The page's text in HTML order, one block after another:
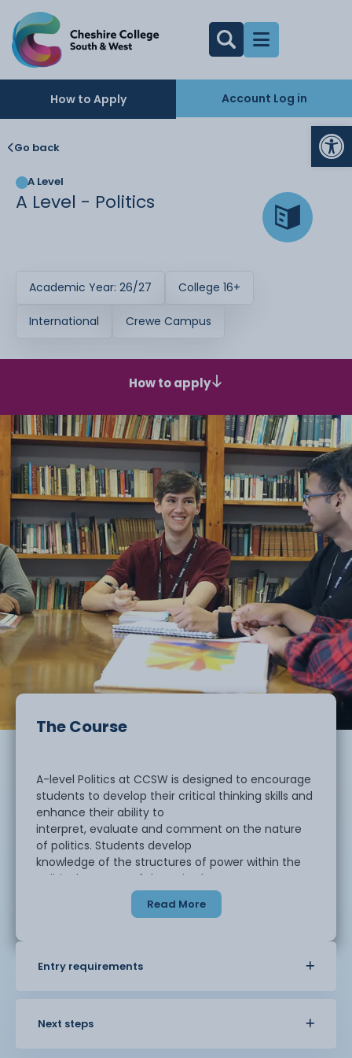
How to Apply Account Log in
Go back
A Level
A Level - Politics
Academic Year: 26/27 College 16+
International Crewe Campus
How to apply
The Course
A-level Politics at CCSW is designed to encourage
students to develop their critical thinking skills and
enhance their ability to
interpret, evaluate and comment on the nature
of politics. Students develop
knowledge of the structures of power within the
political systems of the United
Kingdom and the United States and are
encouraged to think and debate more widely
and debated, where will you stand?
Read More
Entry requirements
Next steps